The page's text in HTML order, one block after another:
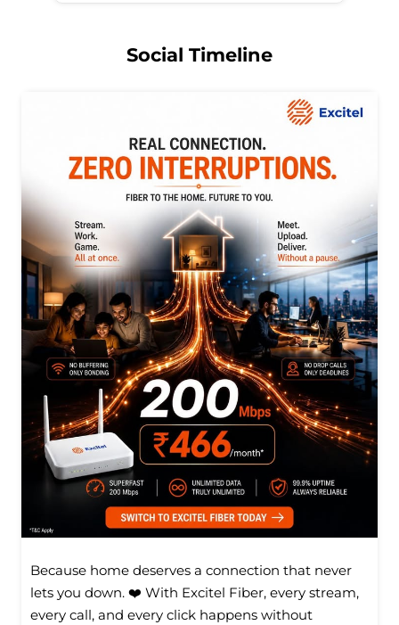
Social Timeline
Because home deserves a connection that never
lets you down. ❤️ With Excitel Fiber, every stream,
every call, and every click happens without